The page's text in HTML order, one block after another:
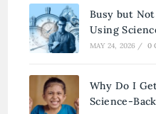
Busy but
Using
MAY 24, 2026 / 0
Why Do I
Science-